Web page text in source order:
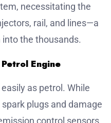
necessitating the
rail, and lines—a
the thousands.
Engine
as petrol. While
plugs and damage
control sensors.